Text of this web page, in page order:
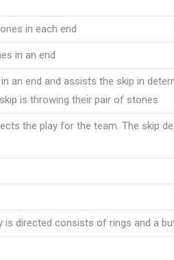
in each end
in an end
an end and assists the skip in
is throwing their pair of stones
the play for the team. The skip
is directed consists of rings and a